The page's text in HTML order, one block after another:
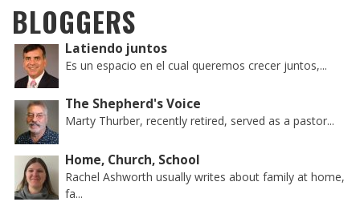
BLOGGERS
Latiendo juntos
Es un espacio en el cual queremos crecer juntos,...
The Shepherd's Voice
Marty Thurber, recently retired, served as a pastor...
Home, Church, School
Rachel Ashworth usually writes about family at home,
fa...